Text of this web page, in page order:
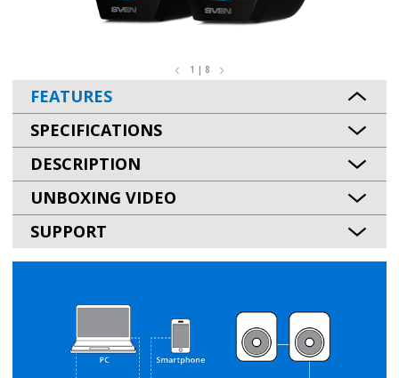
1 | 8
FEATURES
SPECIFICATIONS
DESCRIPTION
UNBOXING VIDEO
SUPPORT